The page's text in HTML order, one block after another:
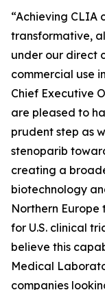
“Achieving CLIA
transformative,
under our direct
commercial use
Chief Executive
are pleased to
prudent step as
stenoparib
creating a
biotechnology
Northern
for U.S. clinical
believe this
Medical
companies